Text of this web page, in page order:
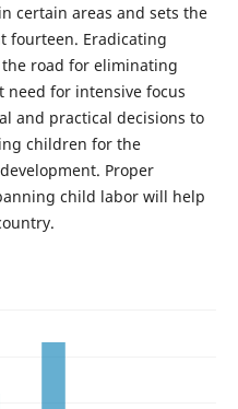
certain areas and sets the
fourteen. Eradicating
road for eliminating
for intensive focus
and practical decisions to
children for the
Proper
child labor will help